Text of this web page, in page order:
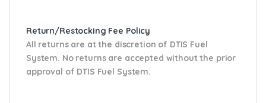
Return/Restocking Fee Policy
All returns are at the discretion of DTIS Fuel
System. No returns are accepted without the prior
approval of DTIS Fuel System.